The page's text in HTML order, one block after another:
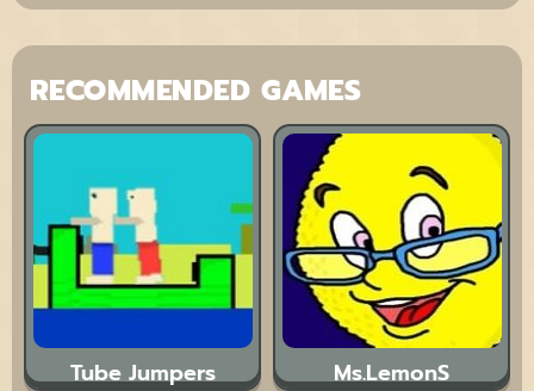
RECOMMENDED GAMES
Tube Jumpers Ms.LemonS